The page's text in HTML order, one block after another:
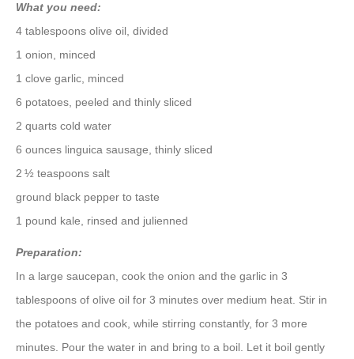
What you need:
4 tablespoons olive oil, divided
1 onion, minced
1 clove garlic, minced
6 potatoes, peeled and thinly sliced
2 quarts cold water
6 ounces linguica sausage, thinly sliced
2 ½ teaspoons salt
ground black pepper to taste
1 pound kale, rinsed and julienned
Preparation:
In a large saucepan, cook the onion and the garlic in 3
tablespoons of olive oil for 3 minutes over medium heat. Stir in
the potatoes and cook, while stirring constantly, for 3 more
minutes. Pour the water in and bring to a boil. Let it boil gently